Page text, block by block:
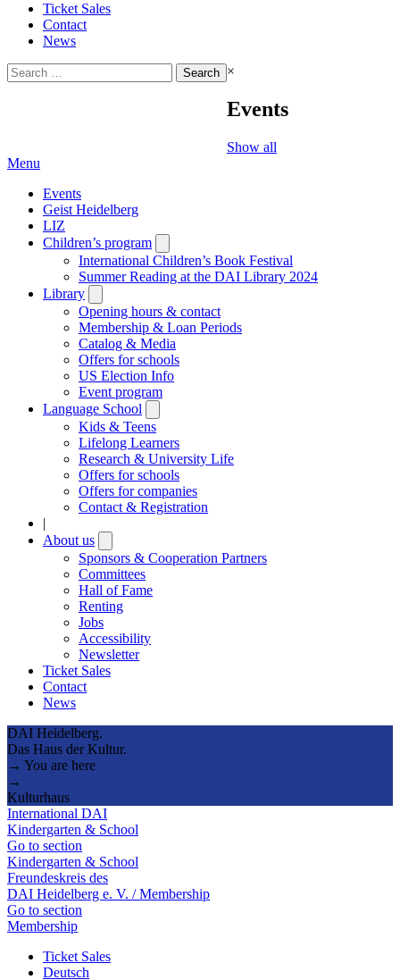
Ticket Sales
Contact
News
Search
for:
×
Events
Show all
Menu
Events
Geist Heidelberg
LIZ
Children’s program
submenu
International Children’s Book Festival
Summer Reading at the DAI Library 2024
Library
submenu
Opening hours & contact
Membership & Loan Periods
Catalog & Media
Offers for schools
US Election Info
Event program
Language School
submenu
Kids & Teens
Lifelong Learners
Research & University Life
Offers for schools
Offers for companies
Contact & Registration
|
About us
submenu
Sponsors & Cooperation Partners
Committees
Hall of Fame
Renting
Jobs
Accessibility
Newsletter
Ticket Sales
Contact
News
DAI Heidelberg.
Das Haus der Kultur.
→ You are here
→
Kulturhaus
International DAI
Kindergarten & School
Go to section
Kindergarten & School
Freundeskreis des
DAI Heidelberg e. V. / Membership
Go to section
Membership
Ticket Sales
Deutsch